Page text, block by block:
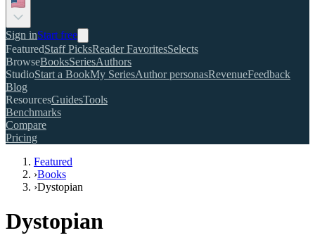
Sign inStart free
FeaturedStaff PicksReader FavoritesSelects
BrowseBooksSeriesAuthors
StudioStart a BookMy SeriesAuthor personasRevenueFeedback
Blog
ResourcesGuidesTools
Benchmarks
Compare
Pricing
Featured
›Books
›Dystopian
Dystopian